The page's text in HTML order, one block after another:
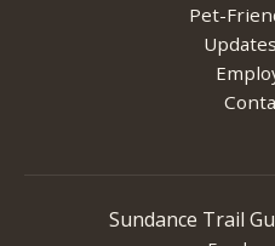
Pet-
Sundance Trail